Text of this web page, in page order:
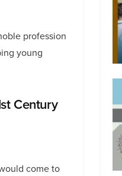
profession
young
Century
come to